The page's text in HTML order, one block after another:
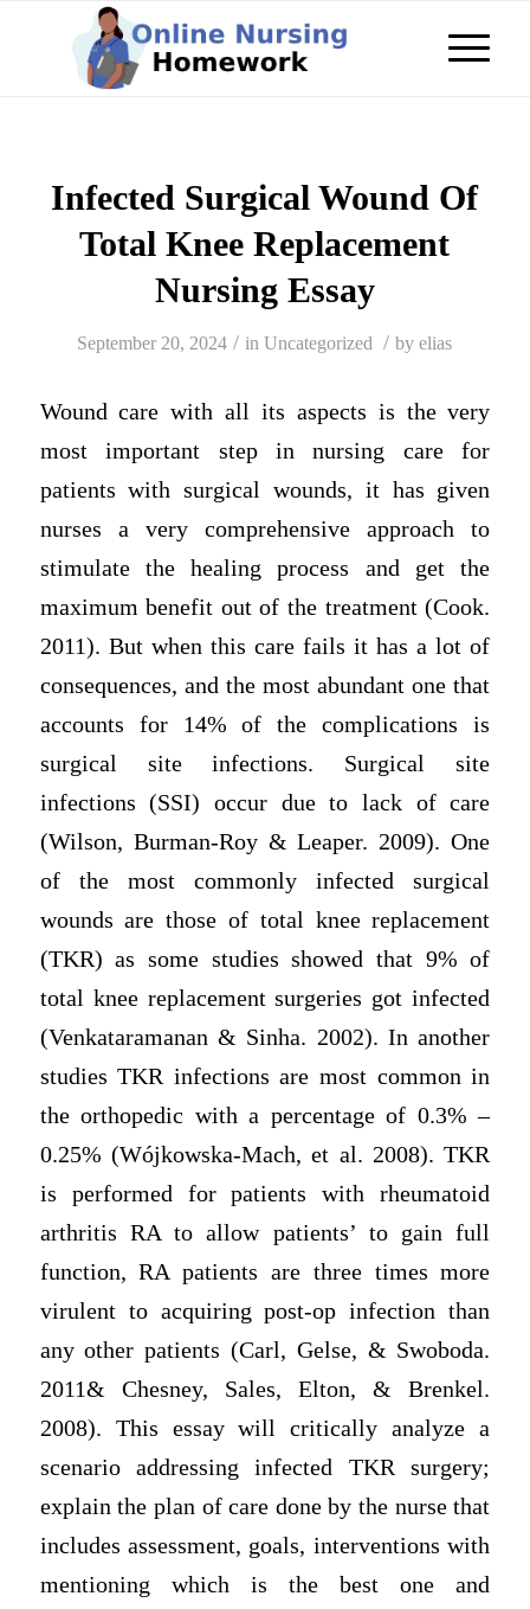
Infected Surgical Wound Of
Total Knee Replacement
Nursing Essay
September 20, 2024 / inUncategorized / byelias
Wound care with all its aspects is the very
most important step in nursing care for
patients with surgical wounds, it has given
nurses a very comprehensive approach to
stimulate the healing process and get the
maximum benefit out of the treatment (Cook.
2011). But when this care fails it has a lot of
consequences, and the most abundant one that
accounts for 14% of the complications is
surgical site infections. Surgical site
infections (SSI) occur due to lack of care
(Wilson, Burman-Roy & Leaper. 2009). One
of the most commonly infected surgical
wounds are those of total knee replacement
(TKR) as some studies showed that 9% of
total knee replacement surgeries got infected
(Venkataramanan & Sinha. 2002). In another
studies TKR infections are most common in
the orthopedic with a percentage of 0.3% –
0.25% (Wójkowska-Mach, et al. 2008). TKR
is performed for patients with rheumatoid
arthritis RA to allow patients’ to gain full
function, RA patients are three times more
virulent to acquiring post-op infection than
any other patients (Carl, Gelse, & Swoboda.
2011& Chesney, Sales, Elton, & Brenkel.
2008). This essay will critically analyze a
scenario addressing infected TKR surgery;
explain the plan of care done by the nurse that
includes assessment, goals, interventions with
mentioning which is the best one and